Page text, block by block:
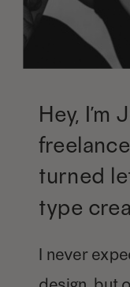
Hey, I’m
turned
type
I never